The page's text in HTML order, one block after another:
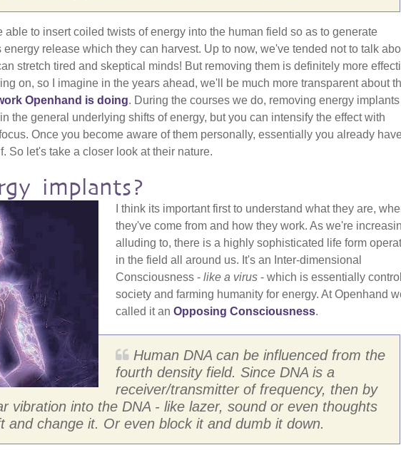
able to insert coiled twists of energy into the human field so as to generate
release which they can harvest. Up to now, we've tended not to talk
stretch tired and skeptical minds! But removing them is definitely more
on, so I imagine in the years ahead, we'll be much more transparent about
Openhand is doing. During the courses we do, removing energy implants
the general underlying shifts of energy, but you can intensify the effect with
Once you become aware of them personally, essentially you already
So let's take a closer look at their nature.
implants?
I think its important first to understand what they are,
they've come from and how they work. As we're
alluding to, there is a highly sophisticated life form
in the field all around us. It's an Inter-dimensional
Consciousness - like a virus - which is essentially
society and farming humanity for energy. At Openhand
called it an Opposing Consciousness.
Human DNA can be influenced from the
fourth density field. Since DNA is a
receiver/transmitter of frequency, then by
vibration into the DNA - like lazer, sound or even thoughts
and change it. Or even block it and dumb it down.